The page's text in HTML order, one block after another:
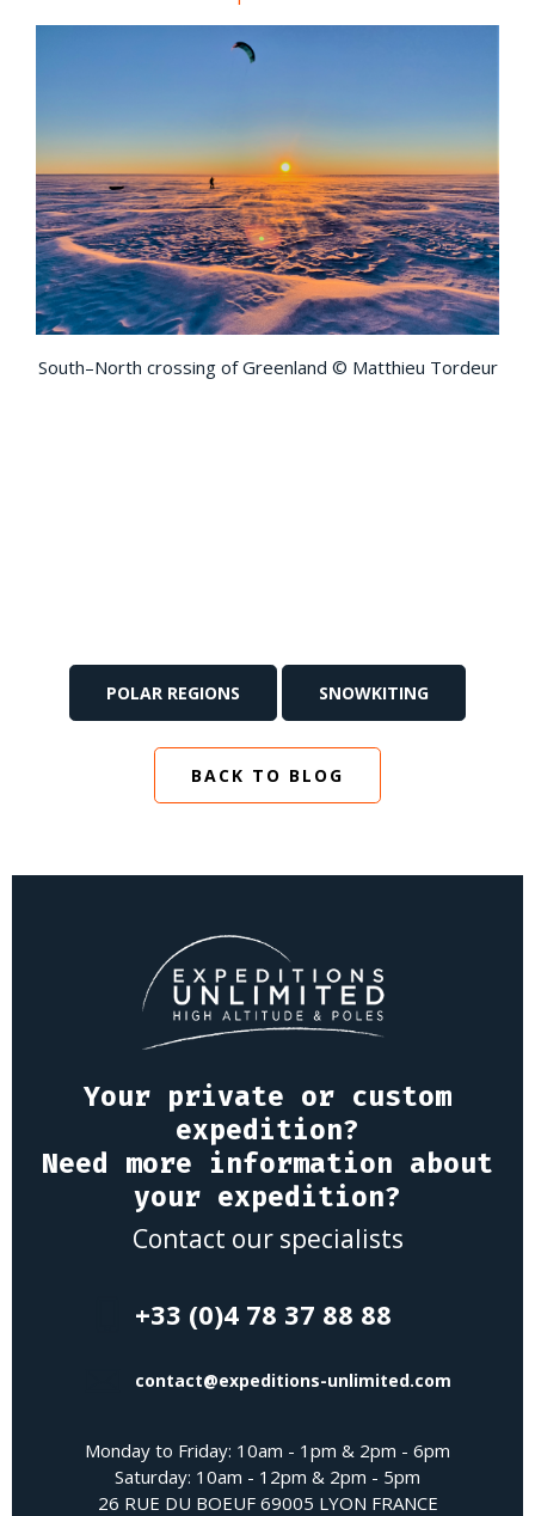
South–North crossing of Greenland © Matthieu Tordeur
POLAR REGIONS SNOWKITING
BACK TO BLOG
Your private or custom
expedition?
Need more information about
your expedition?
Contact our specialists
+33 (0)4 78 37 88 88
contact@expeditions-unlimited.com
Monday to Friday: 10am - 1pm & 2pm - 6pm
Saturday: 10am - 12pm & 2pm - 5pm
26 RUE DU BOEUF 69005 LYON FRANCE